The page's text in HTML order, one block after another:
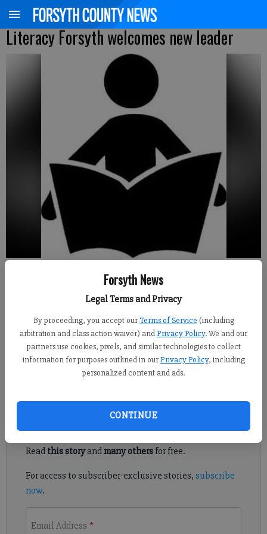
Forsyth News
Legal Terms and Privacy
By proceeding, you accept our Terms of Service (including
arbitration and class action waiver) andPrivacy Policy. We and our
partners use cookies, pixels, and similar technologies to collect
information for purposes outlined in our Privacy Policy, including
personalized content and ads.
CONTINUE
Literacy Forsyth welcomes new leader
Kelly Whitmire
Updated: Jul 6, 2015, 4:07 AM
Published: Jul 2, 2015, 10:16 PM
NORTH FORSYTH — A local nonprofit specializing in adult
education has welcomed a new executive director.
Register to read. It's free.
Read this storyand many othersfor free.
For access to subscriber-exclusive stories, subscribe
now.
Email Address *